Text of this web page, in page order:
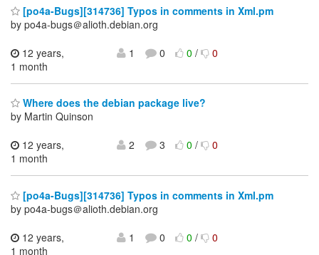
[po4a-Bugs][314736] Typos in comments in Xml.pm
by po4a-bugs＠alioth.debian.org
12 years,
1 month
1 0 0/ 0
Where does the debian package live?
by Martin Quinson
12 years,
1 month
2 3 0/ 0
[po4a-Bugs][314736] Typos in comments in Xml.pm
by po4a-bugs＠alioth.debian.org
12 years,
1 month
1 0 0/ 0